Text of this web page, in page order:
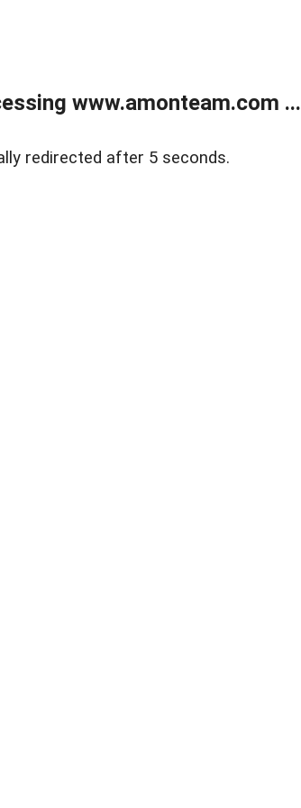
www.amonteam.com ...
redirected after 5 seconds.